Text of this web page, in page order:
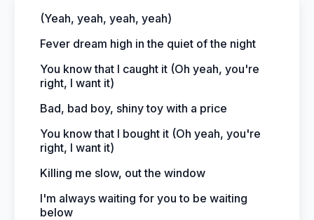
(Yeah, yeah, yeah, yeah)
Fever dream high in the quiet of the night
You know that I caught it (Oh yeah, you're
right, I want it)
Bad, bad boy, shiny toy with a price
You know that I bought it (Oh yeah, you're
right, I want it)
Killing me slow, out the window
I'm always waiting for you to be waiting
below